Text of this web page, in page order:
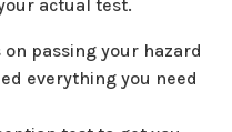
actual test.
passing your hazard
everything you need